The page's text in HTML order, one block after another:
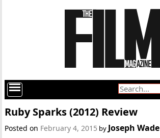
Ruby Sparks (2012) Review
Posted on February 4, 2015 by Joseph Wade